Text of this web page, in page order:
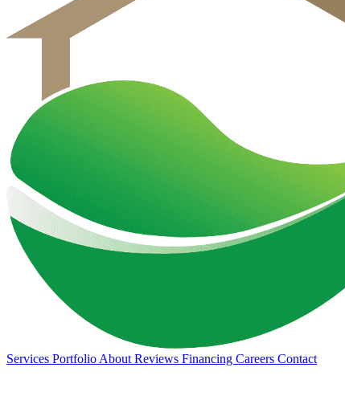
Services Portfolio About Reviews Financing Careers Contact